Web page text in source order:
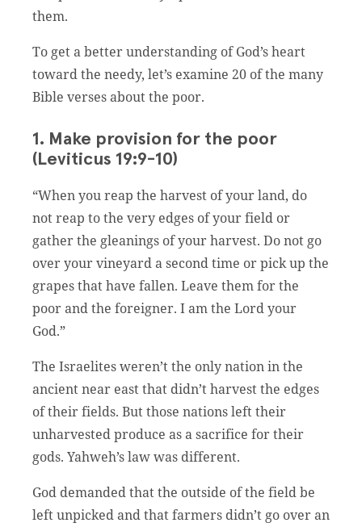
them.
To get a better understanding of God’s heart
toward the needy, let’s examine 20 of the many
Bible verses about the poor.
1. Make provision for the poor
(Leviticus 19:9-10)
“When you reap the harvest of your land, do
not reap to the very edges of your field or
gather the gleanings of your harvest. Do not go
over your vineyard a second time or pick up the
grapes that have fallen. Leave them for the
poor and the foreigner. I am the Lord your
God.”
The Israelites weren’t the only nation in the
ancient near east that didn’t harvest the edges
of their fields. But those nations left their
unharvested produce as a sacrifice for their
gods. Yahweh’s law was different.
God demanded that the outside of the field be
left unpicked and that farmers didn’t go over an